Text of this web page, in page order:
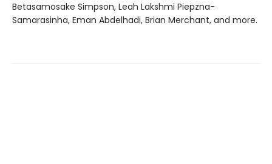
Betasamosake Simpson, Leah Lakshmi Piepzna-
Samarasinha, Eman Abdelhadi, Brian Merchant, and more.